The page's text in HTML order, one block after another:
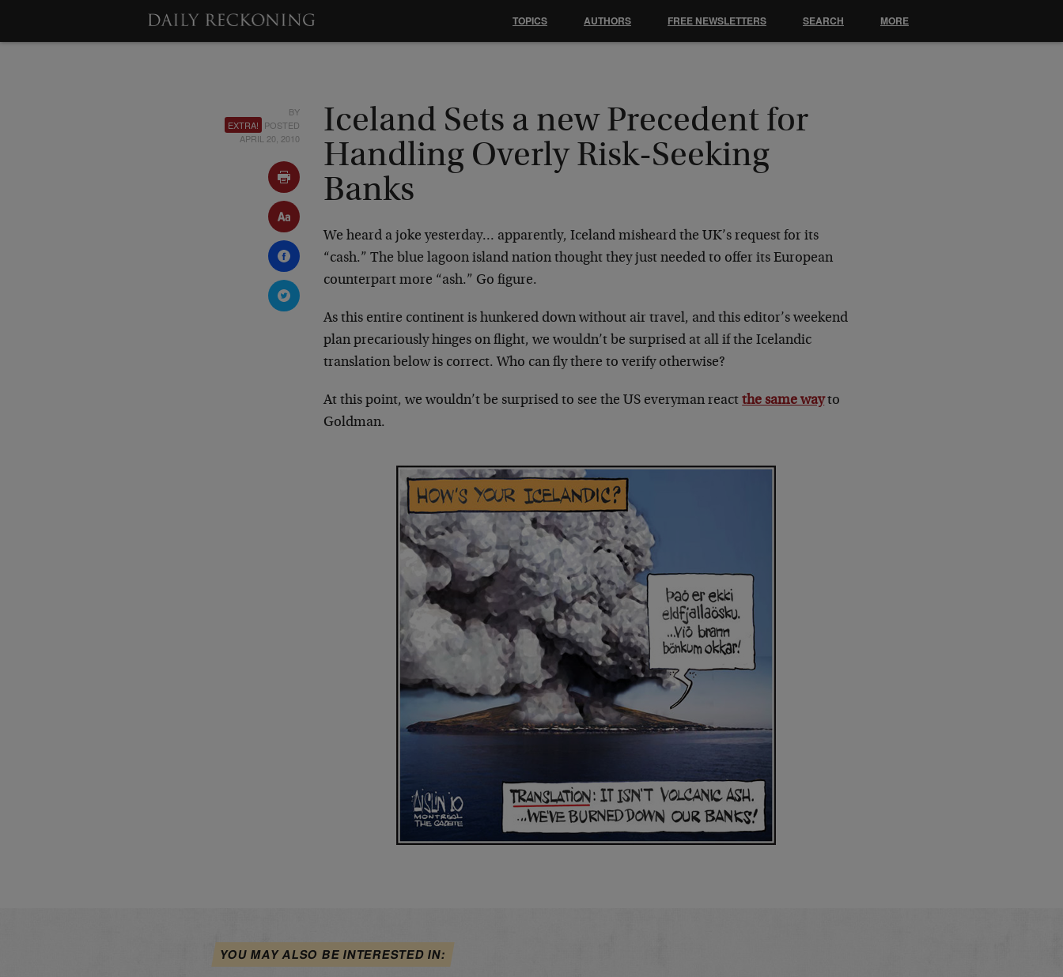
BY
EXTRA! POSTED
APRIL 20, 2010
Iceland Sets a new Precedent for
Handling Overly Risk-Seeking
Banks
We heard a joke yesterday… apparently, Iceland misheard the UK’s request for its
“cash.” The blue lagoon island nation thought they just needed to offer its European
counterpart more “ash.” Go figure.
As this entire continent is hunkered down without air travel, and this editor’s weekend
plan precariously hinges on flight, we wouldn’t be surprised at all if the Icelandic
translation below is correct. Who can fly there to verify otherwise?
At this point, we wouldn’t be surprised to see the US everyman reactthe same wayto
Goldman.
YOU MAY ALSO BE INTERESTED IN:
TOPICS AUTHORS FREE NEWSLETTERS SEARCH MORE